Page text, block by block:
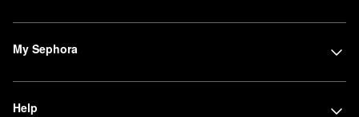
My Sephora
Help